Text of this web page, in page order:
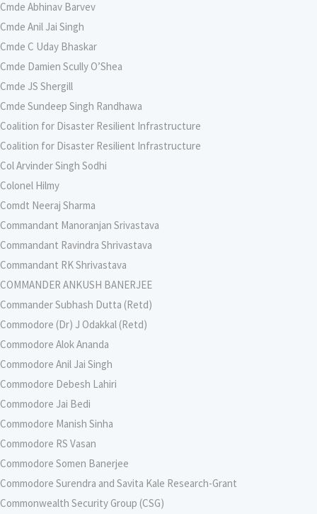
Cmde Abhinav Barvev
Cmde Anil Jai Singh
Cmde C Uday Bhaskar
Cmde Damien Scully O’Shea
Cmde JS Shergill
Cmde Sundeep Singh Randhawa
Coalition for Disaster Resilient Infrastructure
Coalition for Disaster Resilient Infrastructure
Col Arvinder Singh Sodhi
Colonel Hilmy
Comdt Neeraj Sharma
Commandant Manoranjan Srivastava
Commandant Ravindra Shrivastava
Commandant RK Shrivastava
COMMANDER ANKUSH BANERJEE
Commander Subhash Dutta (Retd)
Commodore (Dr) J Odakkal (Retd)
Commodore Alok Ananda
Commodore Anil Jai Singh
Commodore Debesh Lahiri
Commodore Jai Bedi
Commodore Manish Sinha
Commodore RS Vasan
Commodore Somen Banerjee
Commodore Surendra and Savita Kale Research-Grant
Commonwealth Security Group (CSG)